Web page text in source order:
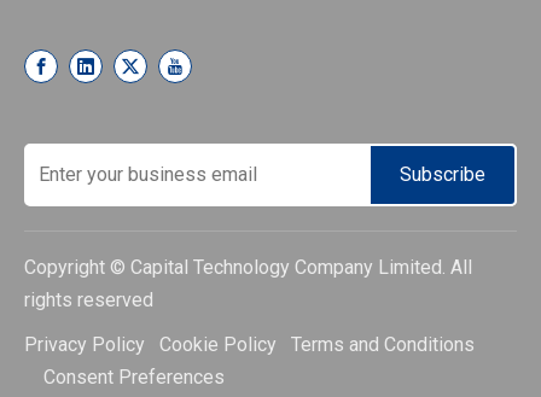
Subscribe
Copyright © Capital Technology Company Limited. All
rights reserved
Privacy Policy Cookie Policy Terms and Conditions
Consent Preferences